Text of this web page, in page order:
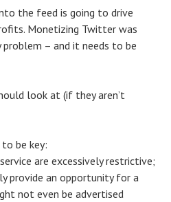
the feed is going to drive
Monetizing Twitter was
– and it needs to be
look at (if they aren’t
be key:
are excessively restrictive;
provide an opportunity for a
not even be advertised